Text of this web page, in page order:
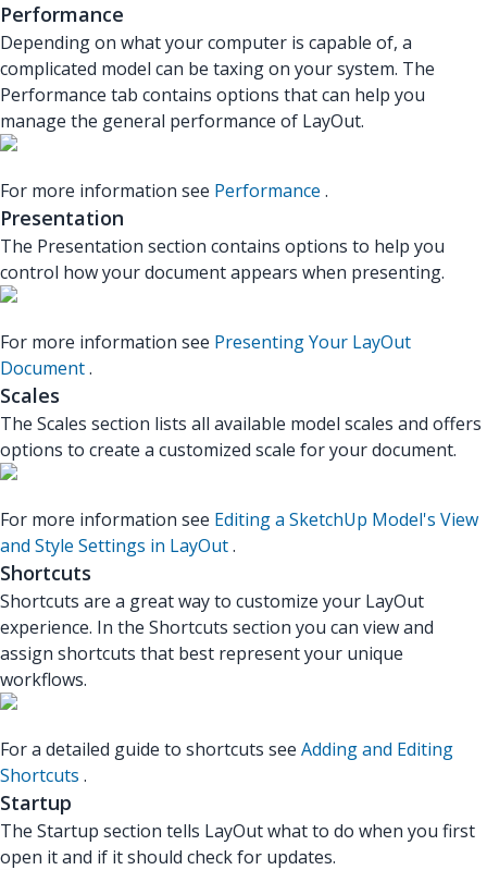
Performance
Depending on what your computer is capable of, a
complicated model can be taxing on your system. The
Performance tab contains options that can help you
manage the general performance of LayOut.
For more information see Performance .
Presentation
The Presentation section contains options to help you
control how your document appears when presenting.
For more information see Presenting Your LayOut
Document.
Scales
The Scales section lists all available model scales and offers
options to create a customized scale for your document.
For more information see Editing a SketchUp Model's View
and Style Settings in LayOut.
Shortcuts
Shortcuts are a great way to customize your LayOut
experience. In the Shortcuts section you can view and
assign shortcuts that best represent your unique
workflows.
For a detailed guide to shortcuts see Adding and Editing
Shortcuts .
Startup
The Startup section tells LayOut what to do when you first
open it and if it should check for updates.